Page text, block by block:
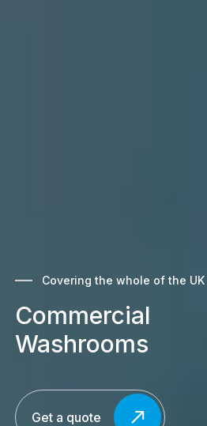
Covering the whole of the UK
Commercial
Washrooms
Get a quote